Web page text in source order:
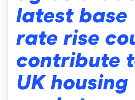
latest base
rate rise
contribute
UK housing